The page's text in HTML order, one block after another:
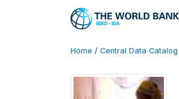
Home / Central Data Catalog